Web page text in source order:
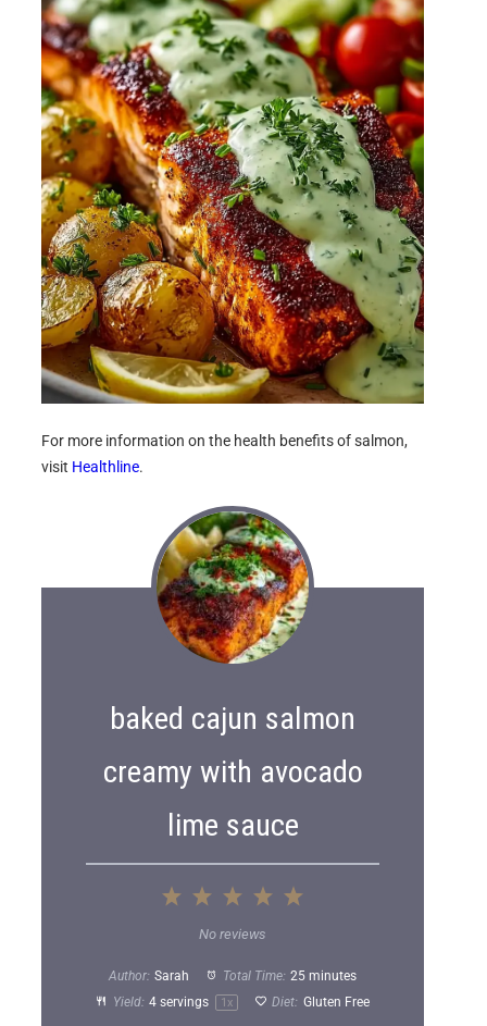
For more information on the health benefits of salmon,
visit Healthline.
baked cajun salmon
creamy with avocado
lime sauce
5
t
a
4
t
a
3
S
t
2
S
t
a
1
t
a
No reviews
Author: Sarah Total Time: 25 minutes
Yield: 4 servings 1 x Diet: Gluten Free